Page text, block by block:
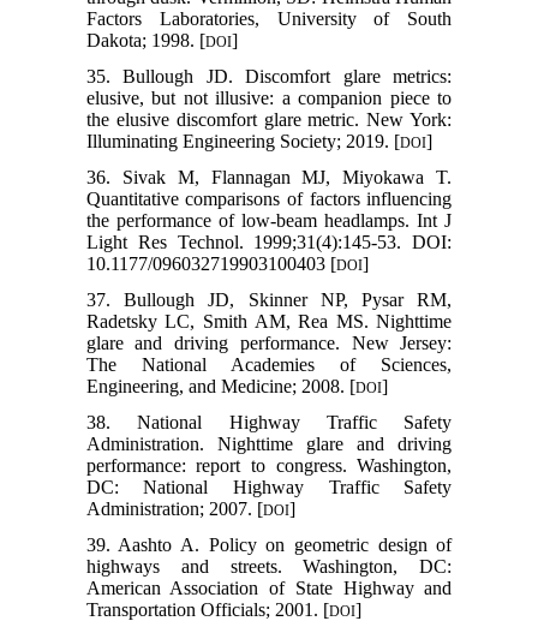
Factors Laboratories, University of South
Dakota; 1998. [DOI]
35. Bullough JD. Discomfort glare metrics:
elusive, but not illusive: a companion piece to
the elusive discomfort glare metric. New York:
Illuminating Engineering Society; 2019. [DOI]
36. Sivak M, Flannagan MJ, Miyokawa T.
Quantitative comparisons of factors influencing
the performance of low-beam headlamps. Int J
Light Res Technol. 1999;31(4):145-53. DOI:
10.1177/096032719903100403 [DOI]
37. Bullough JD, Skinner NP, Pysar RM,
Radetsky LC, Smith AM, Rea MS. Nighttime
glare and driving performance. New Jersey:
The National Academies of Sciences,
Engineering, and Medicine; 2008. [DOI]
38. National Highway Traffic Safety
Administration. Nighttime glare and driving
performance: report to congress. Washington,
DC: National Highway Traffic Safety
Administration; 2007. [DOI]
39. Aashto A. Policy on geometric design of
highways and streets. Washington, DC:
American Association of State Highway and
Transportation Officials; 2001. [DOI]